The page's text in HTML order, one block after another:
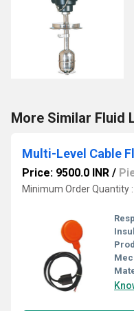
More Similar Fluid
Multi-Level Cable
Price: 9500.0 INR /
Minimum Order Quantity